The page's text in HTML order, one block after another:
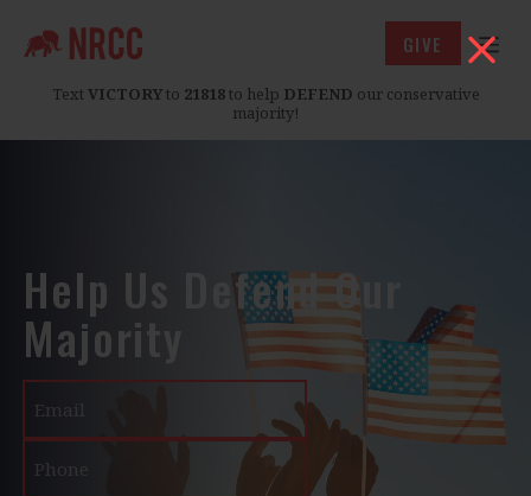
Text VICTORYto 21818to help DEFEND our conservative
majority!
GIVE
Help Us Defend Our
Majority
Email
Phone